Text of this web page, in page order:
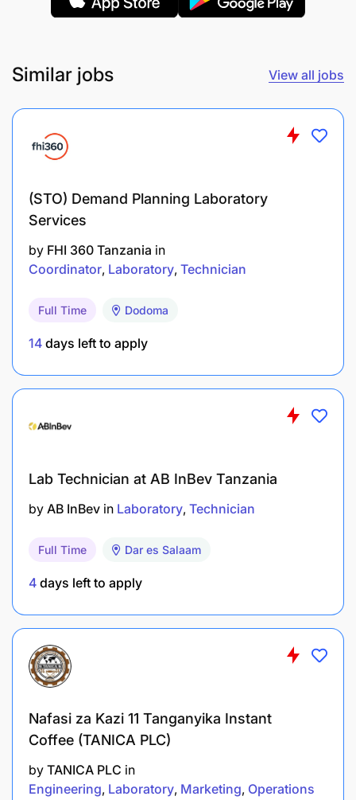
(CQAP)
Similar jobs View all jobs
(STO) Demand Planning Laboratory
Services
by FHI 360 Tanzania in
Coordinator Laboratory Technician
Full Time Dodoma
14 days left to apply
Lab Technician at AB InBev Tanzania
by AB InBev in Laboratory Technician
Full Time Dar es Salaam
4 days left to apply
Nafasi za Kazi 11 Tanganyika Instant
Coffee (TANICA PLC)
by TANICA PLC in
Engineering Laboratory Marketing Operations